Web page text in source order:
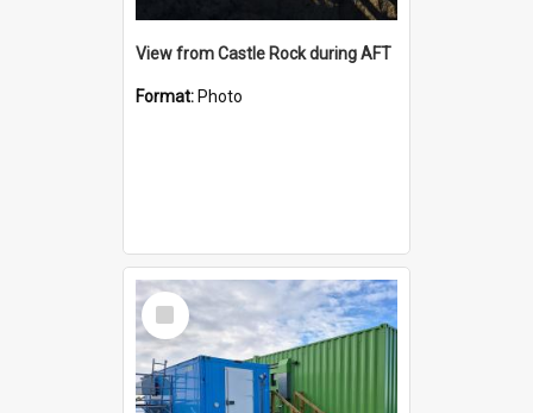
View from Castle Rock during AFT
Format: Photo
Select
Item